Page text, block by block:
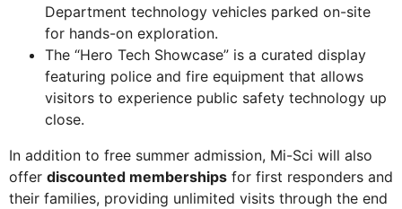
Department technology vehicles parked on-site
for hands-on exploration.
The “Hero Tech Showcase” is a curated display
featuring police and fire equipment that allows
visitors to experience public safety technology up
close.
In addition to free summer admission, Mi-Sci will also
offer discounted memberships for first responders and
their families, providing unlimited visits through the end